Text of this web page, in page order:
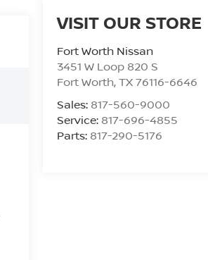
VISIT OUR STORE
Fort Worth Nissan
3451 W Loop 820 S
Fort Worth,TX76116-6646
Sales: 817-560-9000
Service: 817-696-4855
Parts: 817-290-5176